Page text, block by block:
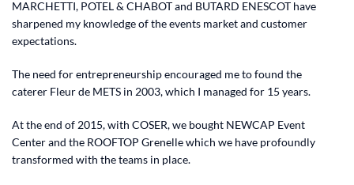
MARCHETTI, POTEL & CHABOT and BUTARD ENESCOT have
sharpened my knowledge of the events market and customer
expectations.
The need for entrepreneurship encouraged me to found the
caterer Fleur de METS in 2003, which I managed for 15 years.
At the end of 2015, with COSER, we bought NEWCAP Event
Center and the ROOFTOP Grenelle which we have profoundly
transformed with the teams in place.